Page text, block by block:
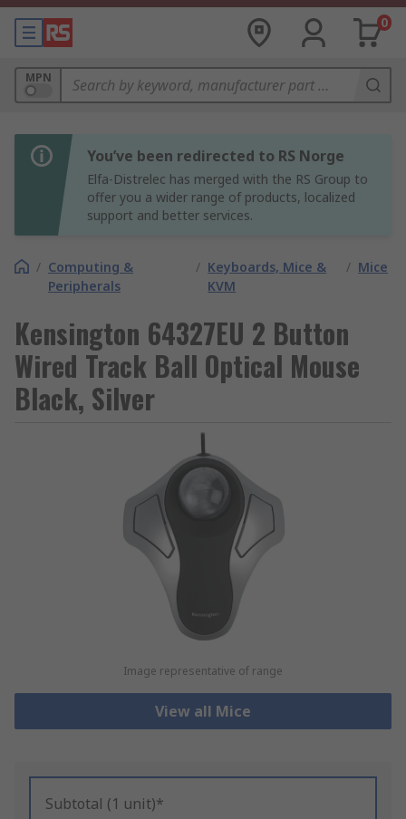
0
MPN
You’ve been redirected to RS Norge
Elfa-Distrelec has merged with the RS Group to
offer you a wider range of products, localized
support and better services.
/ Computing &
Peripherals
/ Keyboards, Mice &
KVM
/ Mice
Kensington 64327EU 2 Button
Wired Track Ball Optical Mouse
Black, Silver
Image representative of range
View all Mice
Subtotal (1 unit)*